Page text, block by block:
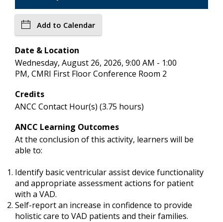
Add to Calendar
Date & Location
Wednesday, August 26, 2026, 9:00 AM - 1:00
PM, CMRI First Floor Conference Room 2
Credits
ANCC Contact Hour(s) (3.75 hours)
ANCC Learning Outcomes
At the conclusion of this activity, learners will be
able to:
Identify basic ventricular assist device functionality
and appropriate assessment actions for patient
with a VAD.
Self-report an increase in confidence to provide
holistic care to VAD patients and their families.